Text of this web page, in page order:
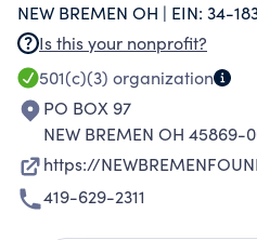
NEW BREMEN OH | EIN: 34-
Is this your nonprofit?
501(c)(3) organization
PO BOX 97
NEW BREMEN OH 45869-
https://
419-629-2311